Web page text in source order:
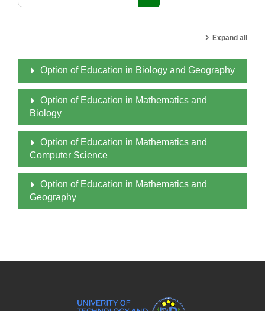
Search courses
Expand all
Option of Education in Biology and Geography
Option of Education in Mathematics and
Biology
Option of Education in Mathematics and
Computer Science
Option of Education in Mathematics and
Geography